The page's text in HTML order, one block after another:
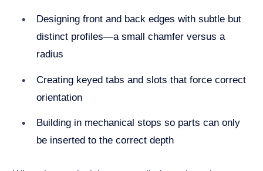
Designing front and back edges with subtle but
distinct profiles—a small chamfer versus a
radius
Creating keyed tabs and slots that force correct
orientation
Building in mechanical stops so parts can only
be inserted to the correct depth